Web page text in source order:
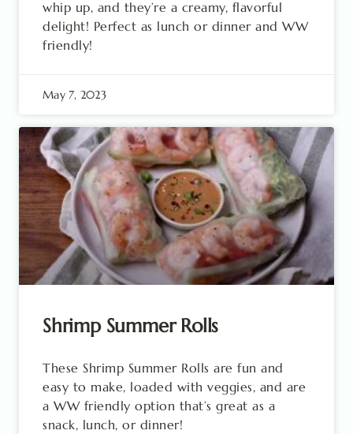
whip up, and they’re a creamy, flavorful
delight! Perfect as lunch or dinner and WW
friendly!
May 7, 2023
Shrimp Summer Rolls
These Shrimp Summer Rolls are fun and
easy to make, loaded with veggies, and are
a WW friendly option that’s great as a
snack, lunch, or dinner!